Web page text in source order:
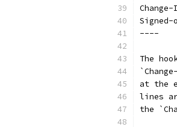
Signed-
----
The
at the
lines
the